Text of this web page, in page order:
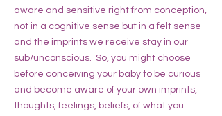
aware and sensitive right from conception,
not in a cognitive sense but in a felt sense
and the imprints we receive stay in our
sub/unconscious. So, you might choose
before conceiving your baby to be curious
and become aware of your own imprints,
thoughts, feelings, beliefs, of what you